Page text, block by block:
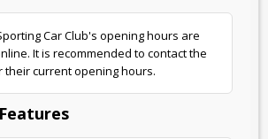
Car Club's opening hours are
It is recommended to contact the
their current opening hours.